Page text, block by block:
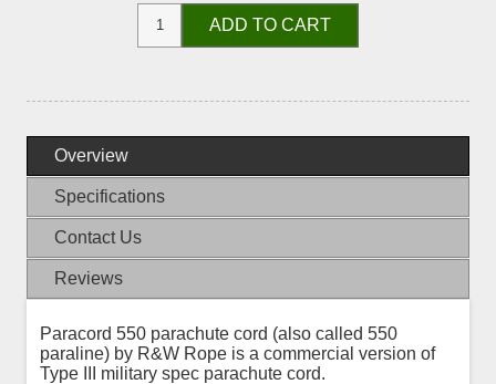
ADD TO CART
Overview
Specifications
Contact Us
Reviews
Paracord 550 parachute cord (also called 550
paraline) by R&W Rope is a commercial version of
Type III military spec parachute cord.